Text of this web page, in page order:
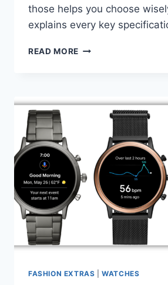
those helps you choose
explains every key
READ MORE APPLE
WATCH:
COMPLETE
COMPARISON
FASHION EXTRAS |WATCHES